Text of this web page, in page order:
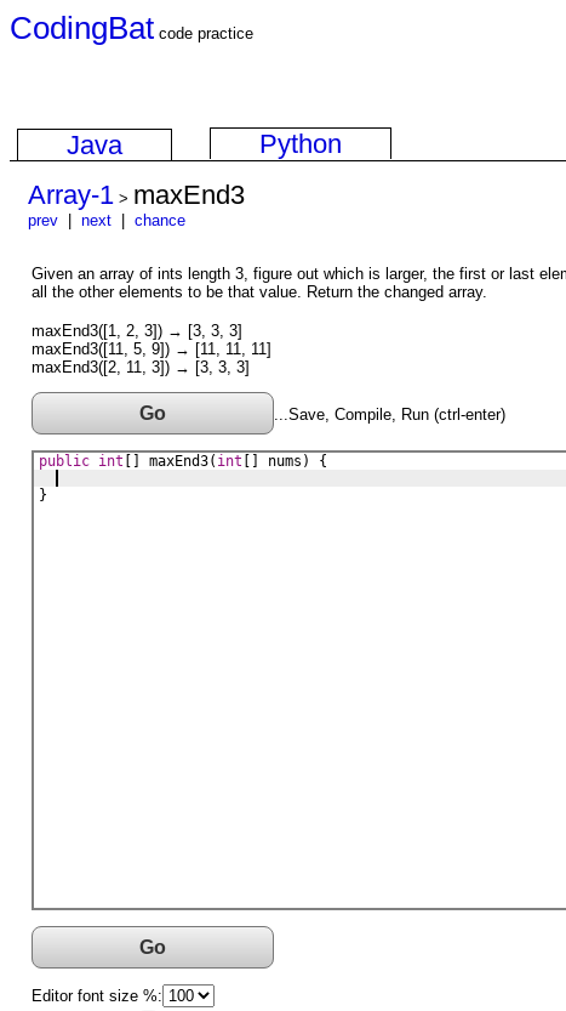
CodingBat code practice
Java
Python
Array-1 > maxEnd3
prev next chance
Given an array of ints length 3, figure out which is larger, the first or last
all the other elements to be that value. Return the changed array.
maxEnd3([1, 2, 3]) → [3, 3, 3]
maxEnd3([11, 5, 9]) → [11, 11, 11]
maxEnd3([2, 11, 3]) → [3, 3, 3]
Go ...Save, Compile, Run (ctrl-enter)
public int maxEnd3( int nums ) {
}
Go
Editor font size %: